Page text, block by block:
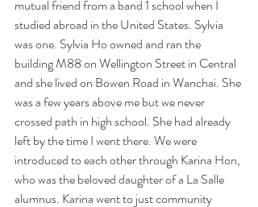
mutual friend from a band 1 school when I
studied abroad in the United States. Sylvia
was one. Sylvia Ho owned and ran the
building M88 on Wellington Street in Central
and she lived on Bowen Road in Wanchai. She
was a few years above me but we never
crossed path in high school. She had already
left by the time I went there. We were
introduced to each other through Karina Hon,
who was the beloved daughter of a La Salle
alumnus. Karina went to just community